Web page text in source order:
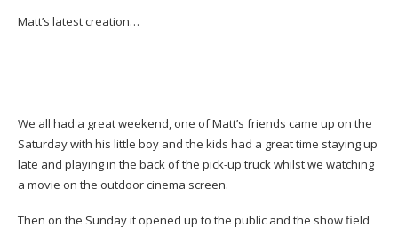
Matt’s latest creation…
We all had a great weekend, one of Matt’s friends came up on the
Saturday with his little boy and the kids had a great time staying up
late and playing in the back of the pick-up truck whilst we watching
a movie on the outdoor cinema screen.
Then on the Sunday it opened up to the public and the show field